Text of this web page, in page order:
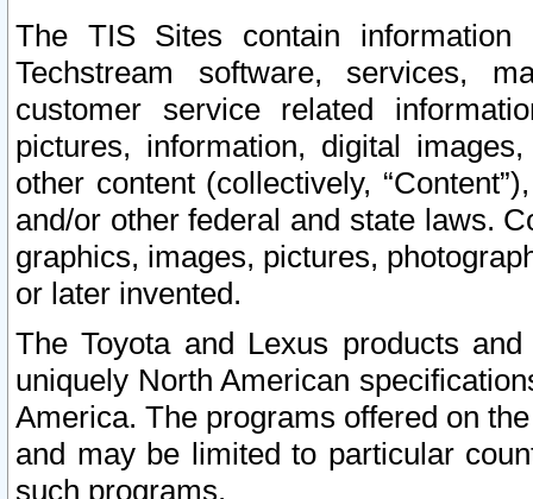
The TIS Sites contain
Techstream software, services,
customer service related
pictures, information, digital
other content (collectively,
and/or other federal and state laws.
graphics, images, pictures,
or later invented.
The Toyota and Lexus products
uniquely North American
America. The programs offered on
and may be limited to particular
such programs.